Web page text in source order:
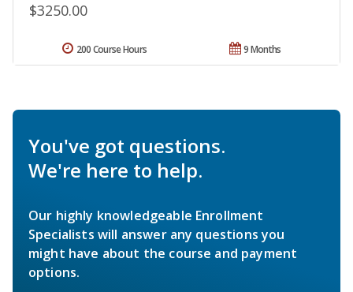
$3250.00
9 Months
200 Course Hours
You've got questions.
We're here to help.
Our highly knowledgeable Enrollment
Specialists will answer any questions you
might have about the course and payment
options.